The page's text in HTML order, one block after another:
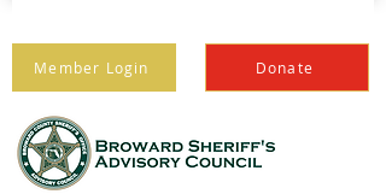
Member Login Donate